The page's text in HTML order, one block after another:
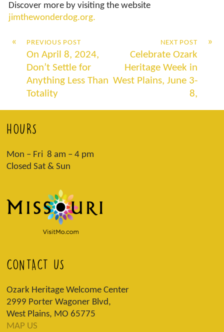
Discover more by visiting the website
jimthewonderdog.org.
« PREVIOUS POST
On April 8, 2024,
Don’t Settle for
Anything Less Than
Totality
»
NEXT POST
Celebrate Ozark
Heritage Week in
West Plains, June 3-
8,
HOURS
Mon – Fri 8 am – 4 pm
Closed Sat & Sun
CONTACT US
Ozark Heritage Welcome Center
2999 Porter Wagoner Blvd,
West Plains, MO 65775
MAP US